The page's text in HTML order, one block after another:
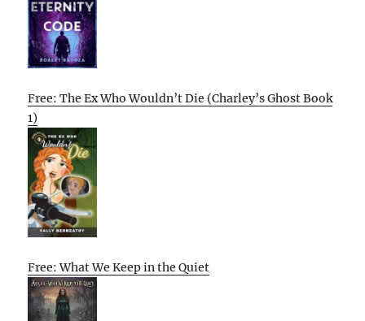
Free: The Ex Who Wouldn’t Die (Charley’s Ghost Book
1)
Free: What We Keep in the Quiet